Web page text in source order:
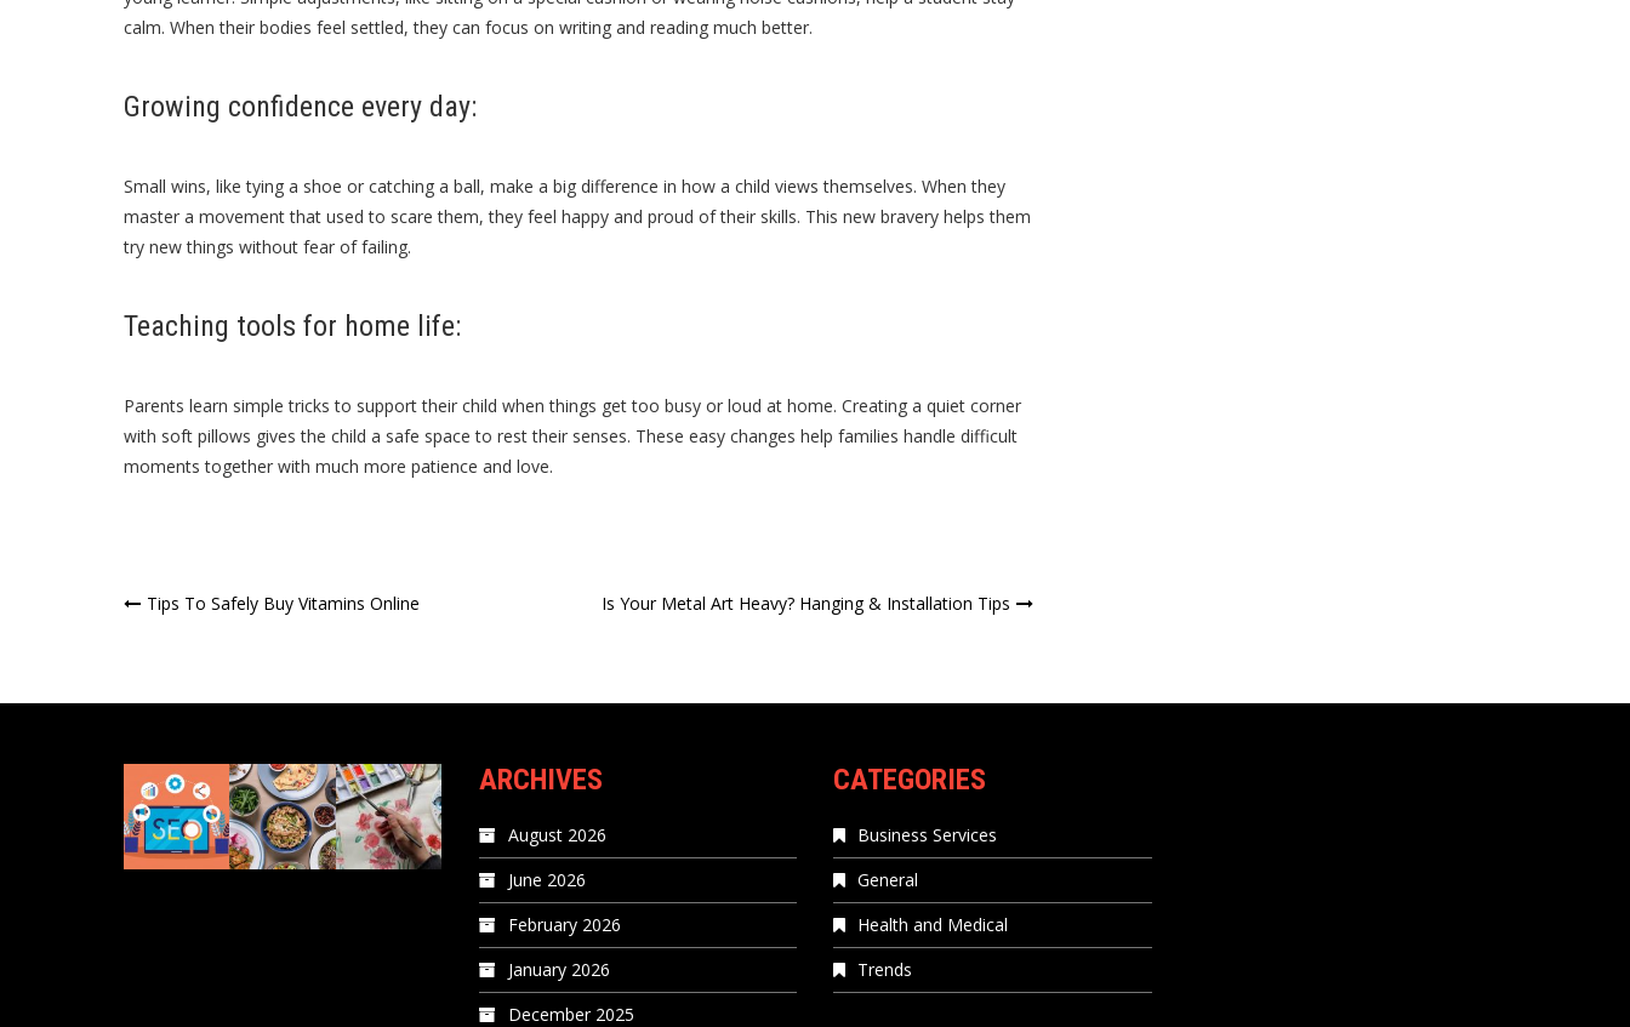
calm. When their bodies feel settled, they can focus on writing and reading much better.
Growing confidence every day:
Small wins, like tying a shoe or catching a ball, make a big difference in how a child views themselves. When they
master a movement that used to scare them, they feel happy and proud of their skills. This new bravery helps them
try new things without fear of failing.
Teaching tools for home life:
Parents learn simple tricks to support their child when things get too busy or loud at home. Creating a quiet corner
with soft pillows gives the child a safe space to rest their senses. These easy changes help families handle difficult
moments together with much more patience and love.
Post
Tips To Safely Buy Vitamins Online Is Your Metal Art Heavy? Hanging & Installation Tips
ARCHIVES
August 2026
June 2026
February 2026
January 2026
December 2025
CATEGORIES
Business Services
General
Health and Medical
Trends